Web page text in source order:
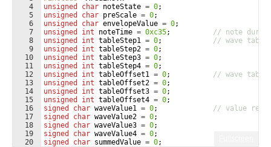
4
5
6
7
8
9
10
11
12
13
14
15
16
17
18
19
20
unsigned
char noteState = 0;
unsigned
char preScale = 0;
unsigned
char envelopeValue = 0;
unsigned
int noteTime = 0xc35;
// note
unsigned
int tableStep1 = 0;
// wave table
unsigned
int tableStep2 = 0;
unsigned
int tableStep3 = 0;
unsigned
int tableStep4 = 0;
unsigned
int tableOffset1 = 0;
// wave table
unsigned
int tableOffset2 = 0;
unsigned
int tableOffset3 = 0;
unsigned
int tableOffset4 = 0;
signed
char waveValue1 = 0;
// value read
signed
char waveValue2 = 0;
signed
char waveValue3 = 0;
signed
char waveValue4 = 0;
signed
char summedValue = 0;